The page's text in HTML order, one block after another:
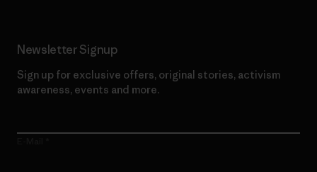
Newsletter Signup
Sign up for exclusive offers, original stories, activism
awareness, events and more.